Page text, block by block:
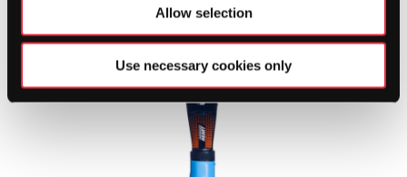
Allow selection
Use necessary cookies only